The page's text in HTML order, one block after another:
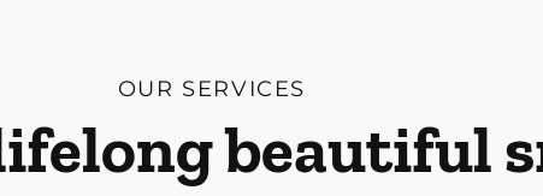
OUR SERVICES
beautiful